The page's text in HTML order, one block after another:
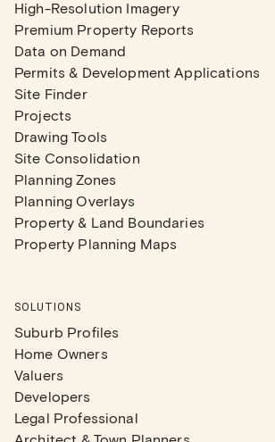
High-Resolution Imagery
Premium Property Reports
Data on Demand
Permits & Development Applications
Site Finder
Projects
Drawing Tools
Site Consolidation
Planning Zones
Planning Overlays
Property & Land Boundaries
Property Planning Maps
SOLUTIONS
Suburb Profiles
Home Owners
Valuers
Developers
Legal Professional